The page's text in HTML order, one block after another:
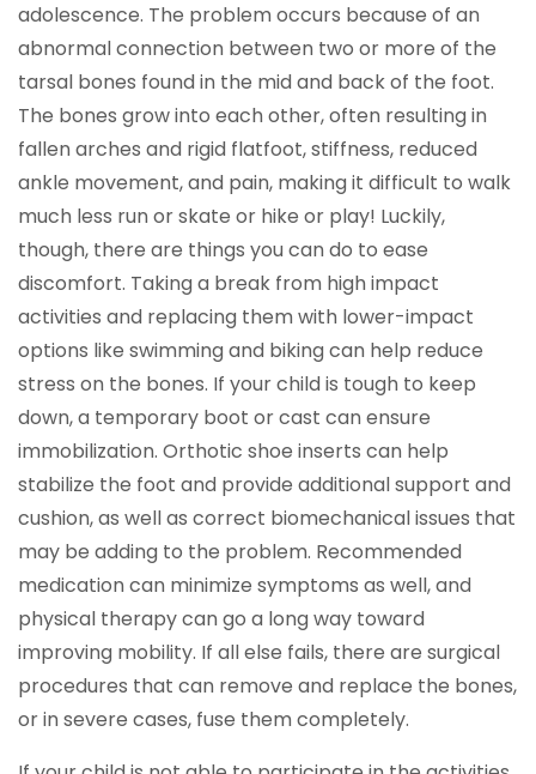
adolescence. The problem occurs because of an
abnormal connection between two or more of the
tarsal bones found in the mid and back of the foot.
The bones grow into each other, often resulting in
fallen arches and rigid flatfoot, stiffness, reduced
ankle movement, and pain, making it difficult to walk
much less run or skate or hike or play! Luckily,
though, there are things you can do to ease
discomfort. Taking a break from high impact
activities and replacing them with lower-impact
options like swimming and biking can help reduce
stress on the bones. If your child is tough to keep
down, a temporary boot or cast can ensure
immobilization. Orthotic shoe inserts can help
stabilize the foot and provide additional support and
cushion, as well as correct biomechanical issues that
may be adding to the problem. Recommended
medication can minimize symptoms as well, and
physical therapy can go a long way toward
improving mobility. If all else fails, there are surgical
procedures that can remove and replace the bones,
or in severe cases, fuse them completely.